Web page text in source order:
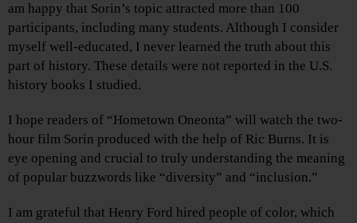
am happy that Sorin’s topic attracted more than 100
participants, including many students. Although I consider
myself well-educated, I never learned the truth about this
part of history. These details were not reported in the U.S.
history books I studied.
I hope readers of “Hometown Oneonta” will watch the two-
hour film Sorin produced with the help of Ric Burns. It is
eye opening and crucial to truly understanding the meaning
of popular buzzwords like “diversity” and “inclusion.”
I am grateful that Henry Ford hired people of color, which